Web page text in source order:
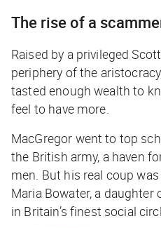
The rise of a
Raised by a privileged
periphery of the
tasted enough wealth to
feel to have more.
MacGregor went to top
the British army, a haven
men. But his real coup
Maria Bowater, a daughter
in Britain’s finest social